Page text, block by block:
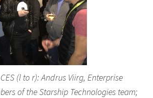
(l to r): Andrus Viirg, Enterprise
of the Starship Technologies team;